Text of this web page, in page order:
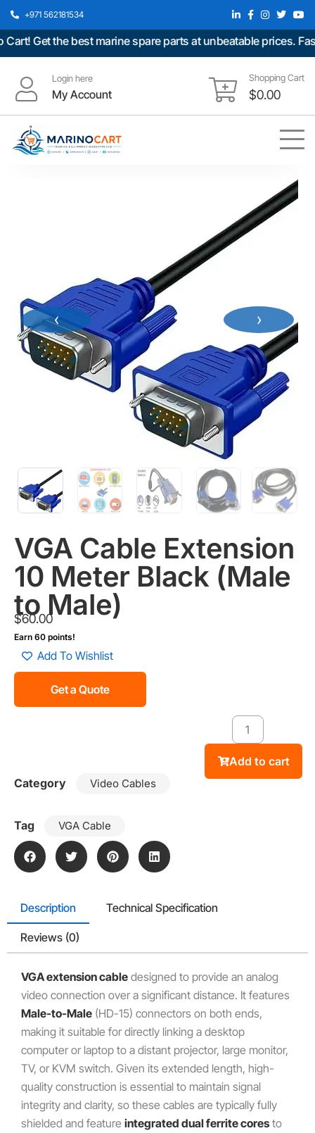
+971 562181534
Get the best marine spare parts at unbeatable prices. Fast
Login here
My Account
Shopping Cart
$0.00
‹ ›
VGA Cable Extension
10 Meter Black (Male
to Male)
$60.00
Earn 60 points!
Add To Wishlist
Get a Quote
Add to cart
Category
Video Cables
Tag VGA Cable
Description Technical Specification
Reviews (0)
VGA extension cable designed to provide an analog
video connection over a significant distance. It features
Male-to-Male (HD-15) connectors on both ends,
making it suitable for directly linking a desktop
computer or laptop to a distant projector, large monitor,
TV, or KVM switch. Given its extended length, high-
quality construction is essential to maintain signal
integrity and clarity, so these cables are typically fully
shielded and feature integrated dual ferrite coresto